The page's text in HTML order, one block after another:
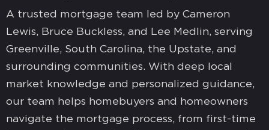
A trusted mortgage team led by Cameron
Lewis, Bruce Buckless, and Lee Medlin, serving
Greenville, South Carolina, the Upstate, and
surrounding communities. With deep local
market knowledge and personalized guidance,
our team helps homebuyers and homeowners
navigate the mortgage process, from first-time